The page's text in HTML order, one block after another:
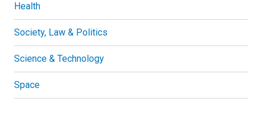
Health
Society, Law & Politics
Science & Technology
Space